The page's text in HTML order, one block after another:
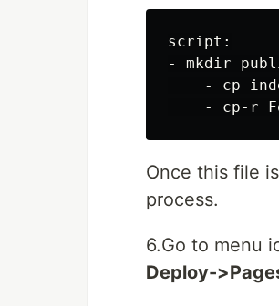
script:
- mkdir
- cp
Once this file
process.
6.Go to menu
Deploy-